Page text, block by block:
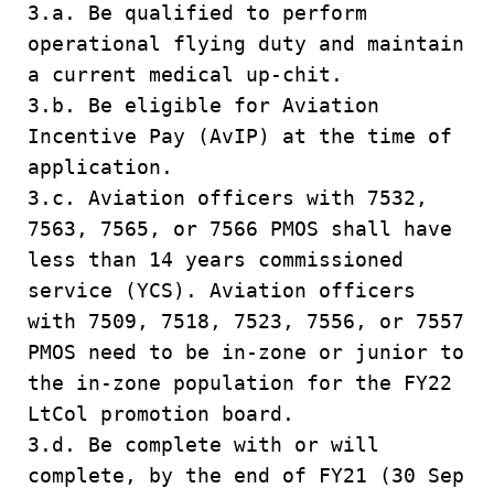
3.a. Be qualified to perform
operational flying duty and maintain
a current medical up-chit.
3.b. Be eligible for Aviation
Incentive Pay (AvIP) at the time of
application.
3.c. Aviation officers with 7532,
7563, 7565, or 7566 PMOS shall have
less than 14 years commissioned
service (YCS). Aviation officers
with 7509, 7518, 7523, 7556, or 7557
PMOS need to be in-zone or junior to
the in-zone population for the FY22
LtCol promotion board.
3.d. Be complete with or will
complete, by the end of FY21 (30 Sep